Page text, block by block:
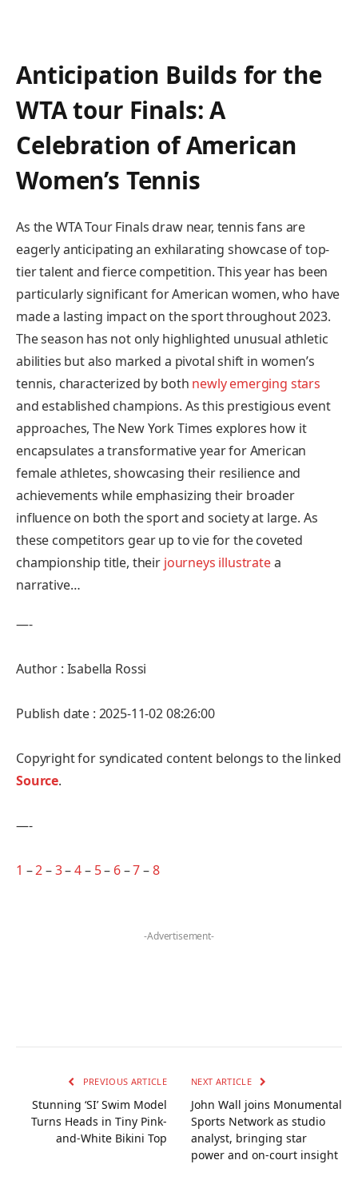
Anticipation Builds for the
WTA tour ​Finals: A
Celebration of American
Women’s ‍Tennis
As the WTA Tour Finals draw near, tennis fans are⁢
eagerly anticipating⁢ an exhilarating showcase of ⁢top-
tier talent and fierce competition. This ​year ⁣has been
particularly⁣ significant for American women, ⁢who have
made ‍a lasting impact⁤ on the sport throughout‍ 2023.
The season has ⁣not only highlighted unusual ‍athletic
abilities but also marked a pivotal ⁢shift in ​women’s
tennis, characterized by both newly emerging stars
and established champions. As this prestigious event
approaches, The New York Times explores ⁢how it
encapsulates a⁣ transformative year for American
female athletes, showcasing their resilience ‍and
‌achievements while‍ emphasizing their broader⁢
influence on⁤ both the‍ sport and society at large.​ As
these competitors gear up to ⁤vie for the coveted
championship title, their journeys illustratea
‍narrative…
—-
Author : Isabella Rossi
Publish date : 2025-11-02 08:26:00
Copyright for syndicated content belongs to the linked
Source.
—-
1 –2–3–4– 5– 6–7–8
-Advertisement-
PREVIOUS ARTICLE
Stunning ‘SI’ Swim Model
Turns Heads in Tiny Pink-
and-White Bikini Top
NEXT ARTICLE
John Wall joins Monumental
Sports Network as studio
analyst, bringing star
power and on‑court insight